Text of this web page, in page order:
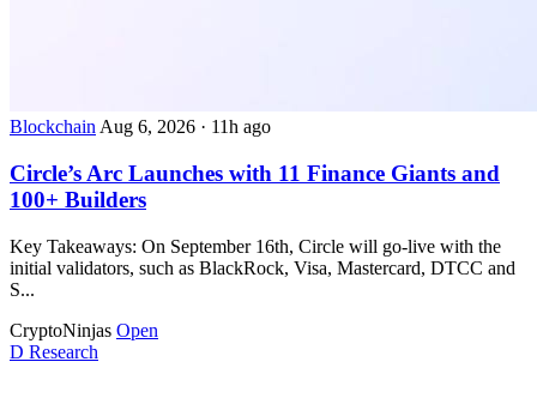
Blockchain Aug 6, 2026 · 11h ago
Circle’s Arc Launches with 11 Finance Giants and
100+ Builders
Key Takeaways: On September 16th, Circle will go-live with the
initial validators, such as BlackRock, Visa, Mastercard, DTCC and
S...
CryptoNinjas Open
D Research